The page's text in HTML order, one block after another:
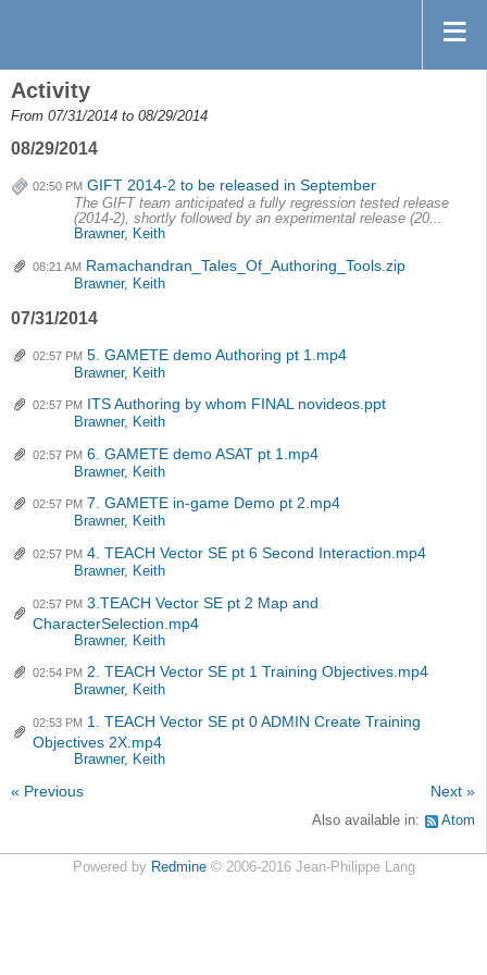
Activity
From 07/31/2014 to 08/29/2014
08/29/2014
02:50 PM GIFT 2014-2 to be released in September
The GIFT team anticipated a fully regression tested release
(2014-2), shortly followed by an experimental release (20...
Brawner, Keith
08:21 AM Ramachandran_Tales_Of_Authoring_Tools.zip
Brawner, Keith
07/31/2014
02:57 PM 5. GAMETE demo Authoring pt 1.mp4
Brawner, Keith
02:57 PM ITS Authoring by whom FINAL novideos.ppt
Brawner, Keith
02:57 PM 6. GAMETE demo ASAT pt 1.mp4
Brawner, Keith
02:57 PM 7. GAMETE in-game Demo pt 2.mp4
Brawner, Keith
02:57 PM 4. TEACH Vector SE pt 6 Second Interaction.mp4
Brawner, Keith
02:57 PM 3.TEACH Vector SE pt 2 Map and
CharacterSelection.mp4
Brawner, Keith
02:54 PM 2. TEACH Vector SE pt 1 Training Objectives.mp4
Brawner, Keith
02:53 PM 1. TEACH Vector SE pt 0 ADMIN Create Training
Objectives 2X.mp4
Brawner, Keith
« Previous Next »
Also available in: Atom
Powered by Redmine© 2006-2016 Jean-Philippe Lang